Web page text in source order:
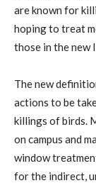
are known for
hoping to treat
those in the new
The new
actions to be
killings of birds.
on campus and
window
for the indirect,